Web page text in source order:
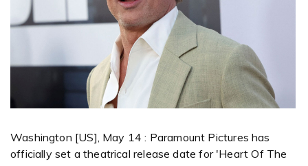
Washington [US], May 14 : Paramount Pictures has
officially set a theatrical release date for 'Heart Of The